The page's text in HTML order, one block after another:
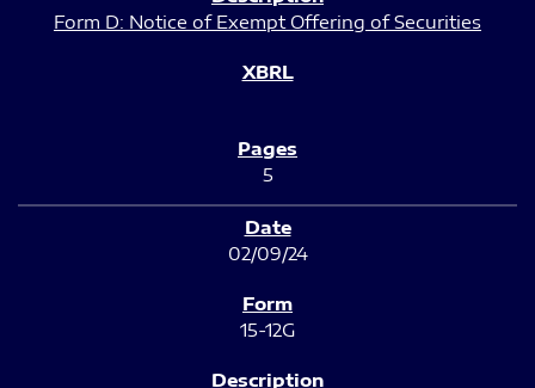
Form D: Notice of Exempt Offering of Securities
5
02/09/24
15-12G